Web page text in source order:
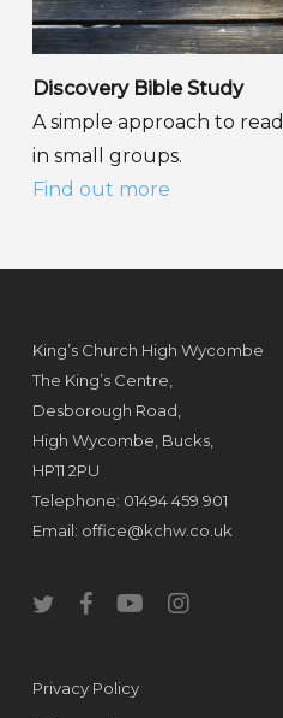
Discovery Bible Study
A simple approach to
in small groups.
Find out more
King’s Church High Wycombe
The King’s Centre,
Desborough Road,
High Wycombe, Bucks,
HP11 2PU
Telephone: 01494 459 901
Email: office@kchw.co.uk
twitterfacebookyoutubeinstagram
Privacy Policy